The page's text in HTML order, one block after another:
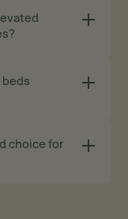
beds
choice for